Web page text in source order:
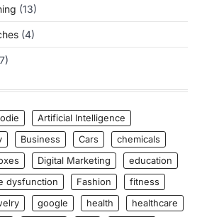
(13)
(4)
Artificial Intelligence
Business Cars
chemicals
Digital Marketing
education
dysfunction Fashion
fitness
google health
healthcare